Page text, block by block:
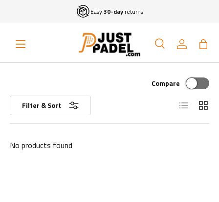
Easy30-day returns
SearchLog inBag
Menu
Filter & Sort
Compare
List Grid
No products found